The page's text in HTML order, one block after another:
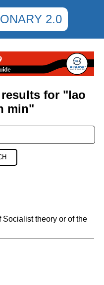
2.0
for "lao
min"
theory or of the